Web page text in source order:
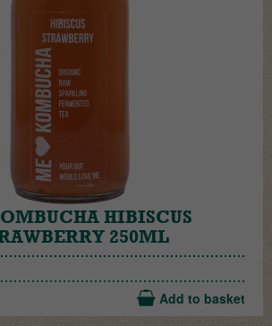
HIBISCUS
250ML
Add to basket